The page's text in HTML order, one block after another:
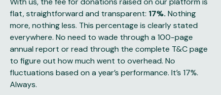
flat, straightforward and transparent: 17%. Nothing
more, nothing less. This percentage is clearly stated
everywhere. No need to wade through a 100-page
annual report or read through the complete T&C page
to figure out how much went to overhead. No
fluctuations based on a year’s performance. It’s 17%.
Always.